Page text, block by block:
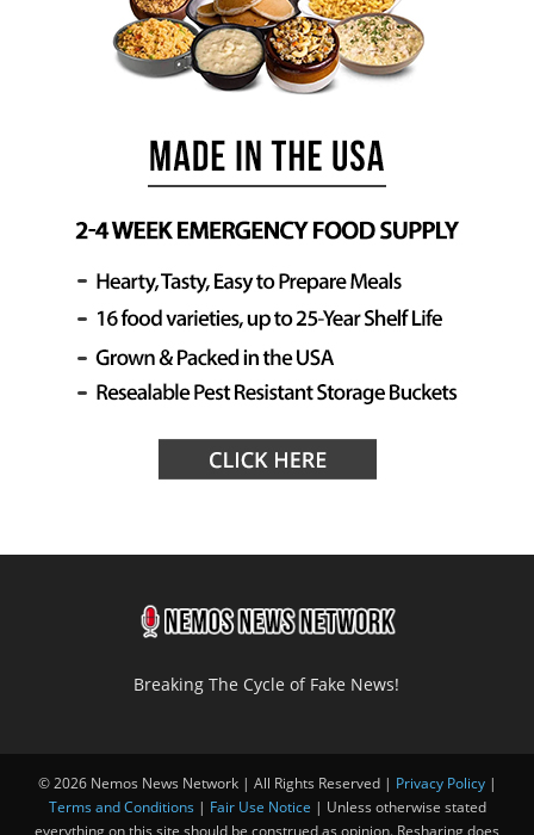
Breaking The Cycle of Fake News!
© 2026 Nemos News Network | All Rights Reserved | Privacy Policy|
Terms and Conditions | Fair Use Notice | Unless otherwise stated
everything on this site should be construed as opinion. Resharing does